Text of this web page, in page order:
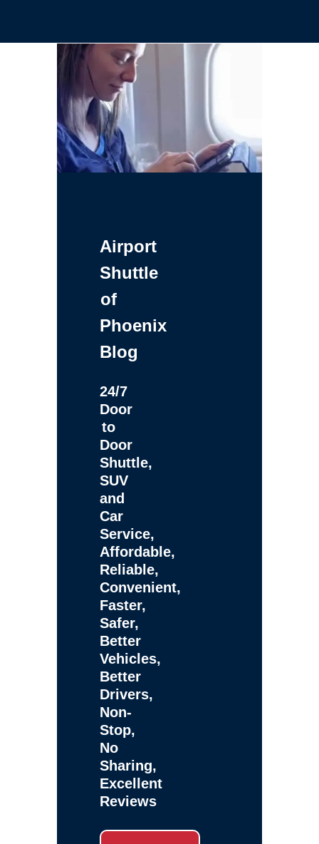
Airport
Shuttle
of
Phoenix
Blog
24/7
Door
to
Door
Shuttle,
SUV
and
Car
Service,
Affordable,
Reliable,
Convenient,
Faster,
Safer,
Better
Vehicles,
Better
Drivers,
Non-
Stop,
No
Sharing,
Excellent
Reviews